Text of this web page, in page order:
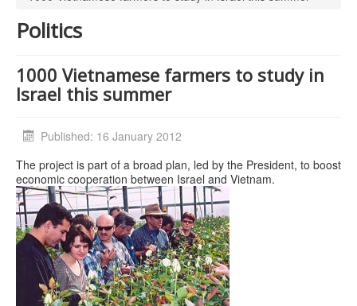
Politics
1000 Vietnamese farmers to study in
Israel this summer
Published: 16 January 2012
The project is part of a broad plan, led by the President, to boost
economic cooperation between Israel and Vietnam.